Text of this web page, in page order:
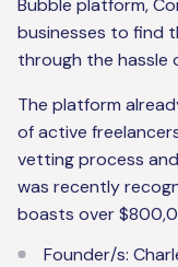
Bubble platform,
businesses to find
through the hassle
The platform
of active
vetting process
was recently
boasts over
Founder/s: